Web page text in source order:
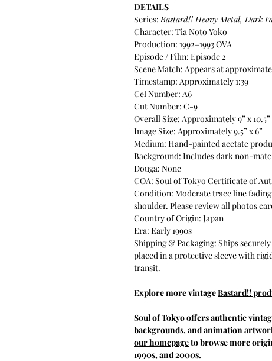
DETAILS
Series: Bastard!! Heavy Metal, Dark
Character: Tia Noto Yoko
Production: 1992–1993 OVA
Episode / Film: Episode 2
Scene Match: Appears at
Timestamp: Approximately 1:39
Cel Number: A6
Cut Number: C-9
Overall Size: Approximately 9” x 10.5”
Image Size: Approximately 9.5” x 6”
Medium: Hand-painted acetate
Background: Includes dark non-
Douga: None
COA: Soul of Tokyo Certificate of
Condition: Moderate trace line
shoulder. Please review all photos
Country of Origin: Japan
Era: Early 1990s
Shipping & Packaging: Ships
placed in a protective sleeve with
transit.
Explore more vintageBastard!!
Soul of Tokyo offers authentic
backgrounds, and animation
our homepageto browse more
1990s, and 2000s.